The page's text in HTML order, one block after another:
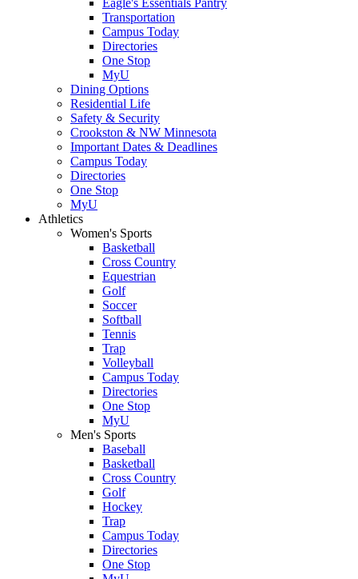
Transportation
Campus Today
Directories
One Stop
MyU
Dining Options
Residential Life
Safety & Security
Crookston & NW Minnesota
Important Dates & Deadlines
Campus Today
Directories
One Stop
MyU
Athletics
Women's Sports
Basketball
Cross Country
Equestrian
Golf
Soccer
Softball
Tennis
Trap
Volleyball
Campus Today
Directories
One Stop
MyU
Men's Sports
Baseball
Basketball
Cross Country
Golf
Hockey
Trap
Campus Today
Directories
One Stop